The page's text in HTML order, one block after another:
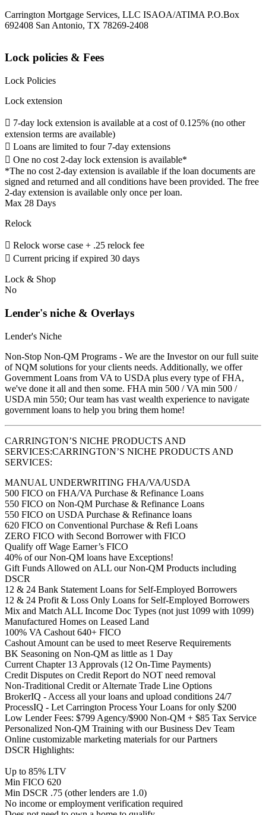
Carrington Mortgage Services, LLC ISAOA/ATIMA P.O.Box
692408 San Antonio, TX 78269-2408
Lock policies & Fees
Lock Policies
Lock extension
 7-day lock extension is available at a cost of 0.125% (no other
extension terms are available)
 Loans are limited to four 7-day extensions
 One no cost 2-day lock extension is available*
*The no cost 2-day extension is available if the loan documents are
signed and returned and all conditions have been provided. The free
2-day extension is available only once per loan.
Max 28 Days
Relock
 Relock worse case + .25 relock fee
 Current pricing if expired 30 days
Lock & Shop
No
Lender's niche & Overlays
Lender's Niche
Non-Stop Non-QM Programs - We are the Investor on our full suite
of NQM solutions for your clients needs. Additionally, we offer
Government Loans from VA to USDA plus every type of FHA,
we've done it all and then some. FHA min 500 / VA min 500 /
USDA min 550; Our team has vast wealth experience to navigate
government loans to help you bring them home!
CARRINGTON’S NICHE PRODUCTS AND
SERVICES:CARRINGTON’S NICHE PRODUCTS AND
SERVICES:
MANUAL UNDERWRITING FHA/VA/USDA
500 FICO on FHA/VA Purchase & Refinance Loans
550 FICO on Non-QM Purchase & Refinance Loans
550 FICO on USDA Purchase & Refinance loans
620 FICO on Conventional Purchase & Refi Loans
ZERO FICO with Second Borrower with FICO
Qualify off Wage Earner’s FICO
40% of our Non-QM loans have Exceptions!
Gift Funds Allowed on ALL our Non-QM Products including
DSCR
12 & 24 Bank Statement Loans for Self-Employed Borrowers
12 & 24 Profit & Loss Only Loans for Self-Employed Borrowers
Mix and Match ALL Income Doc Types (not just 1099 with 1099)
Manufactured Homes on Leased Land
100% VA Cashout 640+ FICO
Cashout Amount can be used to meet Reserve Requirements
BK Seasoning on Non-QM as little as 1 Day
Current Chapter 13 Approvals (12 On-Time Payments)
Credit Disputes on Credit Report do NOT need removal
Non-Traditional Credit or Alternate Trade Line Options
BrokerIQ - Access all your loans and upload conditions 24/7
ProcessIQ - Let Carrington Process Your Loans for only $200
Low Lender Fees: $799 Agency/$900 Non-QM + $85 Tax Service
Personalized Non-QM Training with our Business Dev Team
Online customizable marketing materials for our Partners
DSCR Highlights:
Up to 85% LTV
Min FICO 620
Min DSCR .75 (other lenders are 1.0)
No income or employment verification required